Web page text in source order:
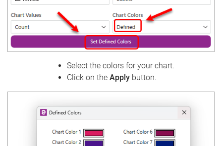
Select the colors for your chart.
Click on the Apply button.